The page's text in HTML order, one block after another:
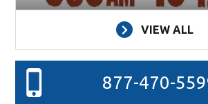
VIEW ALL
877-470-